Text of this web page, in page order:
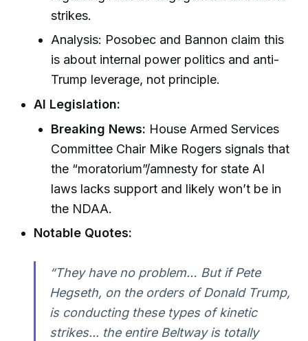
strikes.
Analysis: Posobec and Bannon claim this
is about internal power politics and anti-
Trump leverage, not principle.
AI Legislation:
Breaking News: House Armed Services
Committee Chair Mike Rogers signals that
the “moratorium”/amnesty for state AI
laws lacks support and likely won’t be in
the NDAA.
Notable Quotes:
“They have no problem… But if Pete
Hegseth, on the orders of Donald Trump,
is conducting these types of kinetic
strikes... the entire Beltway is totally